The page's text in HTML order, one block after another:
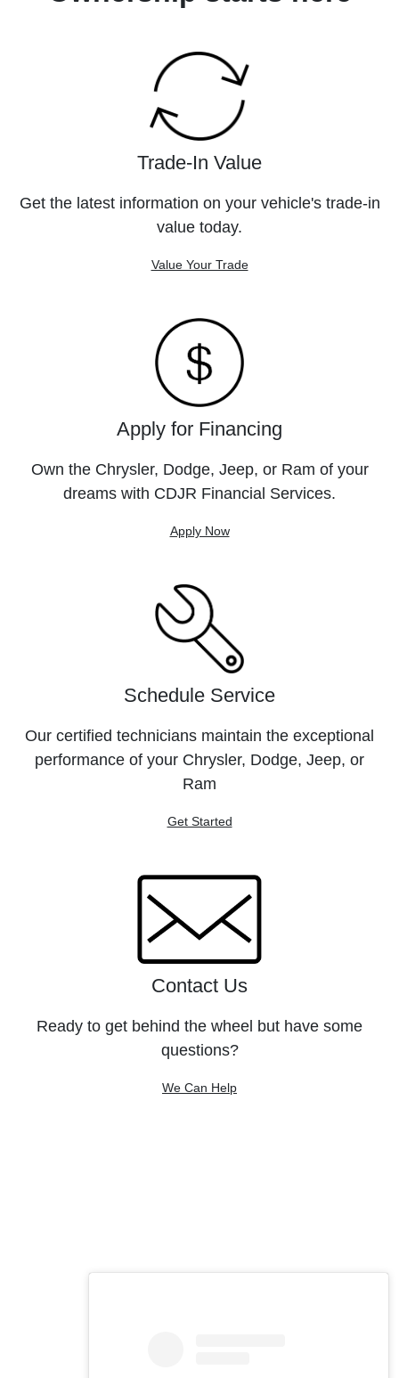
Trade-In Value
Get the latest information on your vehicle's trade-in
value today.
Value Your Trade
Apply for Financing
Own the Chrysler, Dodge, Jeep, or Ram of your
dreams with CDJR Financial Services.
Apply Now
Schedule Service
Our certified technicians maintain the exceptional
performance of your Chrysler, Dodge, Jeep, or
Ram
Get Started
Contact Us
Ready to get behind the wheel but have some
questions?
We Can Help